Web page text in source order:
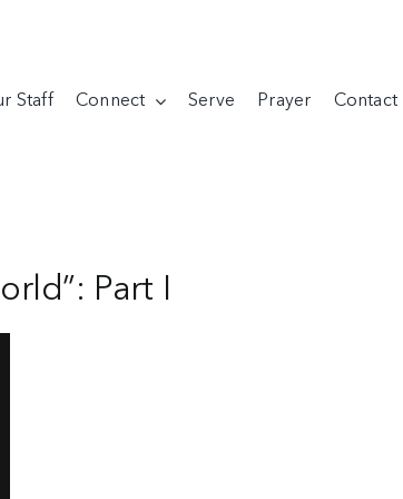
Staff Connect Serve Prayer Contact
Part I